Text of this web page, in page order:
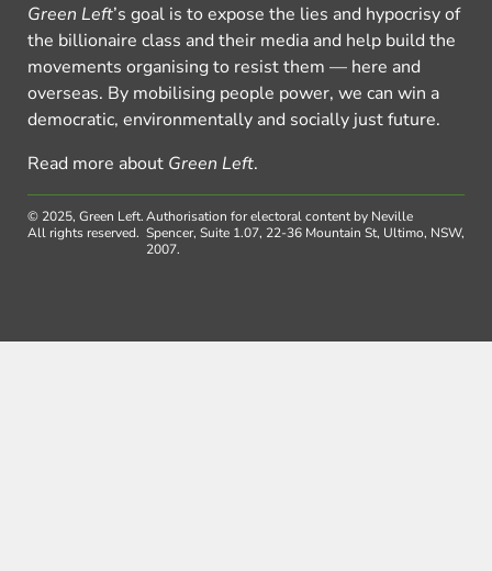
Green Left’s goal is to expose the lies and hypocrisy of
the billionaire class and their media and help build the
movements organising to resist them — here and
overseas. By mobilising people power, we can win a
democratic, environmentally and socially just future.
Read more about Green Left.
© 2025, Green Left.
All rights reserved.
Authorisation for electoral content by Neville
Spencer, Suite 1.07, 22-36 Mountain St, Ultimo, NSW,
2007.